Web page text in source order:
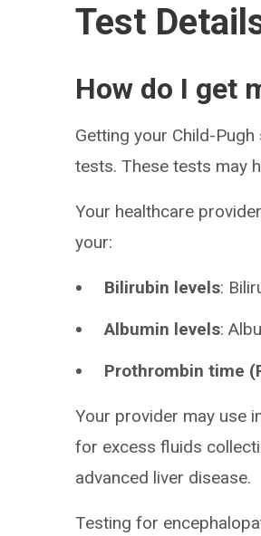
Test
How do I get
Getting your Child-
tests. These tests may
Your healthcare
your:
Bilirubin levels:
Albumin levels:
Prothrombin time
Your provider may use
for excess fluids
advanced liver disease.
Testing for